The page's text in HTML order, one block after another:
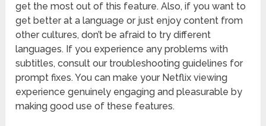
get the most out of this feature. Also, if you want to
get better at a language or just enjoy content from
other cultures, don’t be afraid to try different
languages. If you experience any problems with
subtitles, consult our troubleshooting guidelines for
prompt fixes. You can make your Netflix viewing
experience genuinely engaging and pleasurable by
making good use of these features.